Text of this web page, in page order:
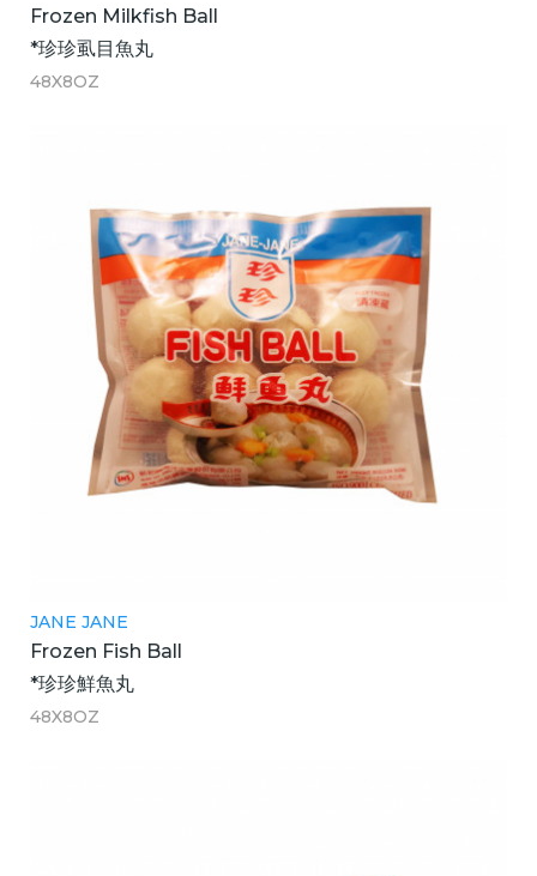
Frozen Milkfish Ball
*珍珍虱目魚丸
48X8OZ
JANE JANE
Frozen Fish Ball
*珍珍鮮魚丸
48X8OZ